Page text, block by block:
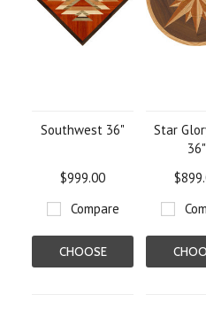
Southwest 36"
$999.00
Compare
CHOOSE
Star
36"